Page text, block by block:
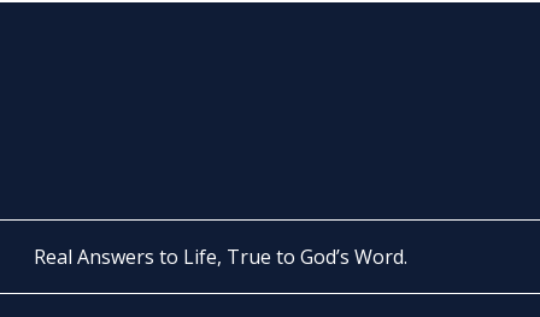
Real Answers to Life, True to God’s Word.